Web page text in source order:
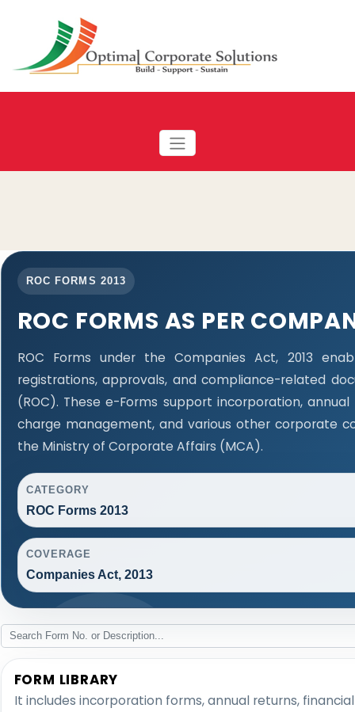
ROC FORMS 2013
ROC FORMS AS PER
ROC Forms under the Companies Act, 2013
registrations, approvals, and compliance-related
(ROC). These e-Forms support incorporation,
charge management, and various other corporate
the Ministry of Corporate Affairs (MCA).
CATEGORY
ROC Forms 2013
COVERAGE
Companies Act, 2013
FORM LIBRARY
It includes incorporation forms, annual returns,